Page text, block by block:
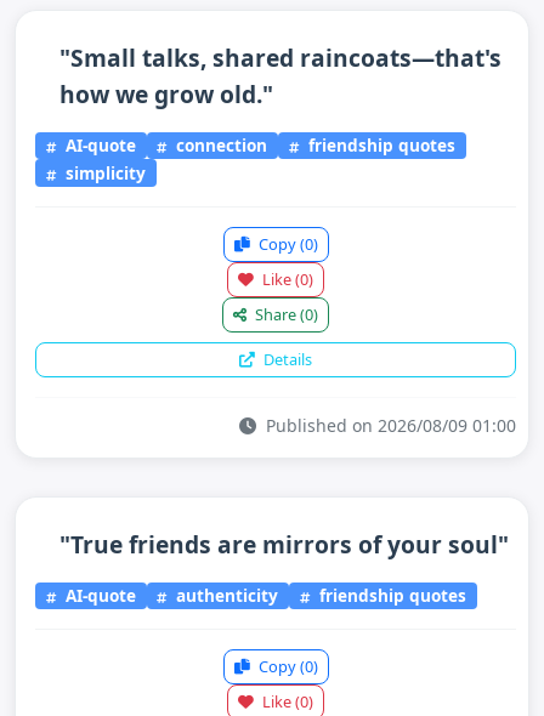
"Small talks, shared raincoats—that's
how we grow old."
AI-quote connection
friendship quotes
simplicity
Copy(0)
Like(0)
Share(0)
Details
Published on 2026/08/09 01:00
"True friends are mirrors of your soul"
AI-quote authenticity friendship quotes
Copy(0)
Like(0)